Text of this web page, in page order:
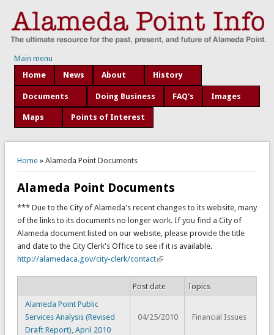
Main menu
Home
News About History
Documents Doing Business FAQ's Images
Maps Points of Interest
You are here
Home» Alameda Point Documents
Alameda Point Documents
*** Due to the City of Alameda's recent changes to its website, many
of the links to its documents no longer work. If you find a City of
Alameda document listed on our website, please provide the title
and date to the City Clerk's Office to see if it is available.
http://alamedaca.gov/city-clerk/contact
Post date
Topics
Alameda Point Public
Services Analysis (Revised
Draft Report), April 2010
04/25/2010 Financial Issues